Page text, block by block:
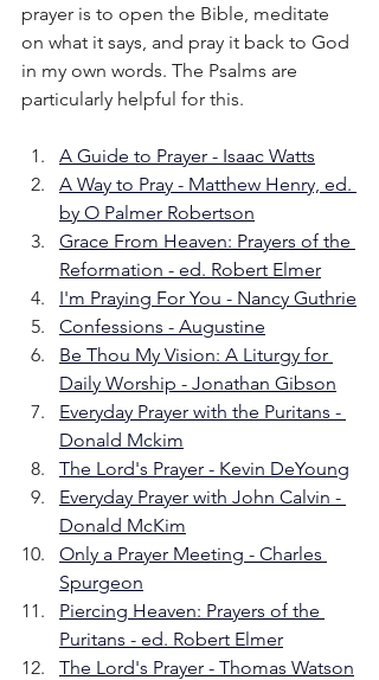
prayer is to open the Bible, meditate
on what it says, and pray it back to God
in my own words. The Psalms are
particularly helpful for this.
A Guide to Prayer - Isaac Watts
A Way to Pray - Matthew Henry, ed.
by O Palmer Robertson
Grace From Heaven: Prayers of the
Reformation - ed. Robert Elmer
I'm Praying For You - Nancy Guthrie
Confessions - Augustine
Be Thou My Vision: A Liturgy for
Daily Worship - Jonathan Gibson
Everyday Prayer with the Puritans -
Donald Mckim
The Lord's Prayer - Kevin DeYoung
Everyday Prayer with John Calvin -
Donald McKim
Only a Prayer Meeting - Charles
Spurgeon
Piercing Heaven: Prayers of the
Puritans - ed. Robert Elmer
The Lord's Prayer - Thomas Watson